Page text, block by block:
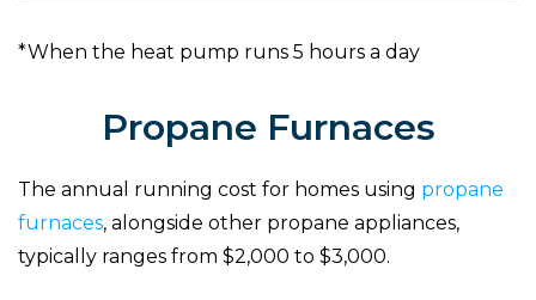
*When the heat pump runs 5 hours a day
Propane Furnaces
The annual running cost for homes using propane
furnaces, alongside other propane appliances,
typically ranges from $2,000 to $3,000.